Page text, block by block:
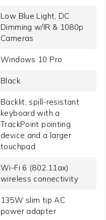
Low Blue Light, DC
Dimming w/IR & 1080p
Cameras
Windows 10 Pro
Black
Backlit, spill-resistant
keyboard with a
TrackPoint pointing
device and a larger
touchpad
Wi-Fi 6 (802.11ax)
wireless connectivity
135W slim tip AC
power adapter